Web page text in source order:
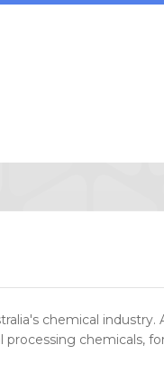
chemical
chemicals,